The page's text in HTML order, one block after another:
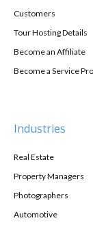
Customers
Tour Hosting Details
Become an Affiliate
Become a Service
Industries
Real Estate
Property Managers
Photographers
Automotive